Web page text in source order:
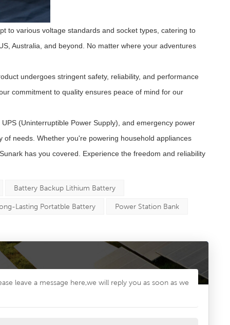
to various voltage standards and socket types, catering to
Australia, and beyond. No matter where your adventures
undergoes stringent safety, reliability, and performance
commitment to quality ensures peace of mind for our
(Uninterruptible Power Supply), and emergency power
needs. Whether you're powering household appliances
has you covered. Experience the freedom and reliability
Battery Backup Lithium Battery
Lasting Portatble Battery Power Station Bank
leave a message here,we will reply you as soon as we